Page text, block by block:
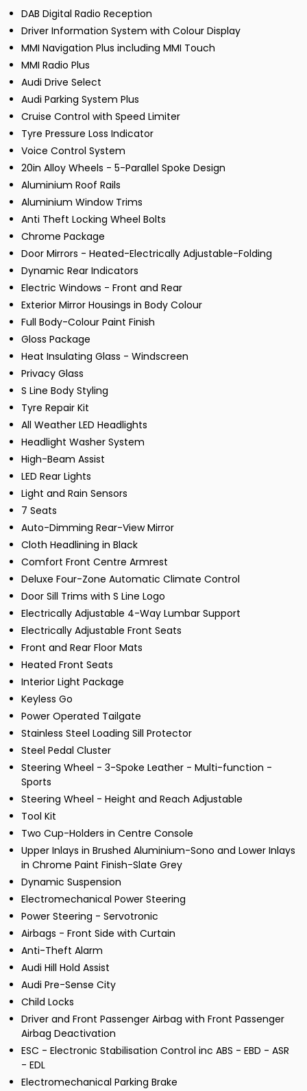
DAB Digital Radio Reception
Driver Information System with Colour Display
MMI Navigation Plus including MMI Touch
MMI Radio Plus
Audi Drive Select
Audi Parking System Plus
Cruise Control with Speed Limiter
Tyre Pressure Loss Indicator
Voice Control System
20in Alloy Wheels - 5-Parallel Spoke Design
Aluminium Roof Rails
Aluminium Window Trims
Anti Theft Locking Wheel Bolts
Chrome Package
Door Mirrors - Heated-Electrically Adjustable-Folding
Dynamic Rear Indicators
Electric Windows - Front and Rear
Exterior Mirror Housings in Body Colour
Full Body-Colour Paint Finish
Gloss Package
Heat Insulating Glass - Windscreen
Privacy Glass
S Line Body Styling
Tyre Repair Kit
All Weather LED Headlights
Headlight Washer System
High-Beam Assist
LED Rear Lights
Light and Rain Sensors
7 Seats
Auto-Dimming Rear-View Mirror
Cloth Headlining in Black
Comfort Front Centre Armrest
Deluxe Four-Zone Automatic Climate Control
Door Sill Trims with S Line Logo
Electrically Adjustable 4-Way Lumbar Support
Electrically Adjustable Front Seats
Front and Rear Floor Mats
Heated Front Seats
Interior Light Package
Keyless Go
Power Operated Tailgate
Stainless Steel Loading Sill Protector
Steel Pedal Cluster
Steering Wheel - 3-Spoke Leather - Multi-function -
Sports
Steering Wheel - Height and Reach Adjustable
Tool Kit
Two Cup-Holders in Centre Console
Upper Inlays in Brushed Aluminium-Sono and Lower Inlays
in Chrome Paint Finish-Slate Grey
Dynamic Suspension
Electromechanical Power Steering
Power Steering - Servotronic
Airbags - Front Side with Curtain
Anti-Theft Alarm
Audi Hill Hold Assist
Audi Pre-Sense City
Child Locks
Driver and Front Passenger Airbag with Front Passenger
Airbag Deactivation
ESC - Electronic Stabilisation Control inc ABS - EBD - ASR
- EDL
Electromechanical Parking Brake